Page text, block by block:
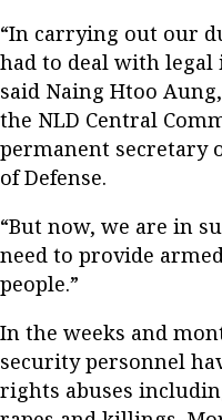
“In carrying out our
had to deal with legal
said Naing Htoo
the NLD Central
permanent secretary
of Defense.
“But now, we are in
need to provide
people.”
In the weeks and
security personnel
rights abuses